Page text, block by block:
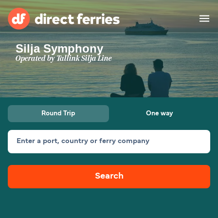
Operators
Countries
Special Offers
Route & Port finder
Silja Symphony
Operated byTallink Silja Line
Round Trip One way
Enter a port, country or ferry company
Search